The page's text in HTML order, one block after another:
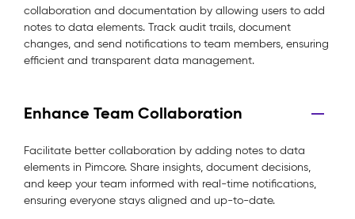
collaboration and documentation by allowing users to add
notes to data elements. Track audit trails, document
changes, and send notifications to team members, ensuring
efficient and transparent data management.
Enhance Team Collaboration
Facilitate better collaboration by adding notes to data
elements in Pimcore. Share insights, document decisions,
and keep your team informed with real-time notifications,
ensuring everyone stays aligned and up-to-date.